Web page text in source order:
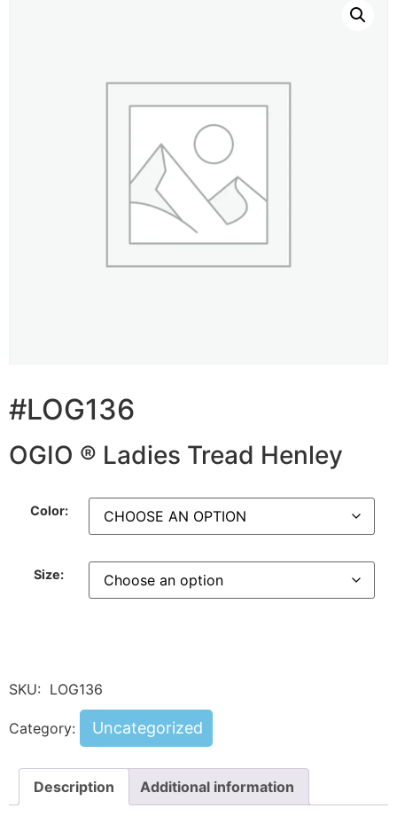
#LOG136
OGIO ® Ladies Tread Henley
Color:
Size:
SKU: LOG136
Category: Uncategorized
Description Additional information